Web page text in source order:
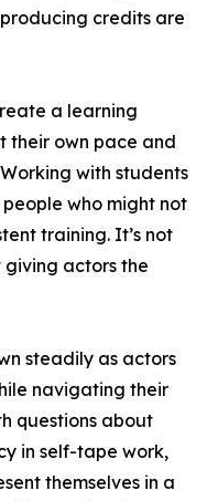
credits are
a learning
their own pace and
with students
who might not
training. It’s not
actors the
steadily as actors
navigating their
questions about
in self-tape work,
themselves in a